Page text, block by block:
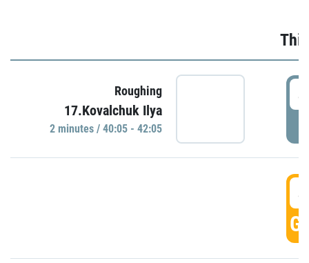
Roughing
17.Kovalchuk Ilya
2 minutes / 40:05 - 42:05